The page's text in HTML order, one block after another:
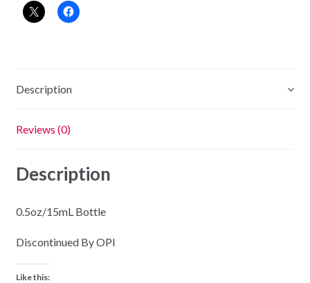
DAY
quantity
Description
Reviews (0)
Description
0.5oz/15mL Bottle
Discontinued By OPI
Like this: